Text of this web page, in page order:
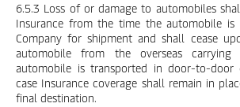
6.5.3 Loss of or damage to automobiles
Insurance from the time the automobile
Company for shipment and shall cease
automobile from the overseas carrying
automobile is transported in door-to-door
case Insurance coverage shall remain in
final destination.